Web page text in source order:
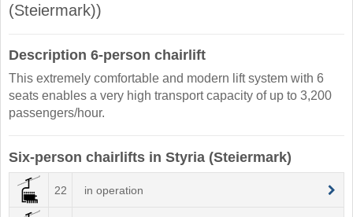
(Steiermark))
Description 6-person chairlift
This extremely comfortable and modern lift system with 6
seats enables a very high transport capacity of up to 3,200
passengers/hour.
Six-person chairlifts in Styria (Steiermark)
22 in operation